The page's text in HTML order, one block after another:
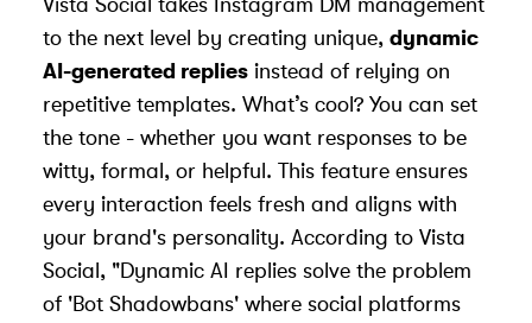
to the next level by creating unique, dynamic
AI-generated replies instead of relying on
repetitive templates. What’s cool? You can set
the tone - whether you want responses to be
witty, formal, or helpful. This feature ensures
every interaction feels fresh and aligns with
your brand's personality. According to Vista
Social, "Dynamic AI replies solve the problem
of 'Bot Shadowbans' where social platforms